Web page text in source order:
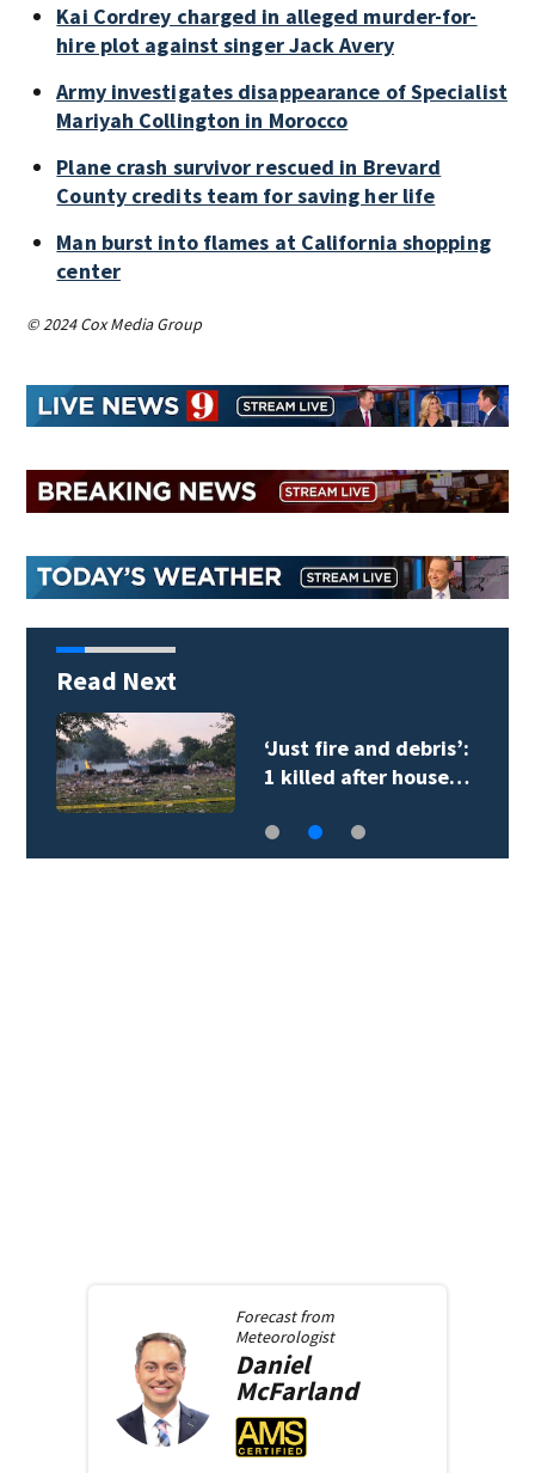
Kai Cordrey charged in alleged murder-for-
hire plot against singer Jack Avery
Army investigates disappearance of Specialist
Mariyah Collington in Morocco
Plane crash survivor rescued in Brevard
County credits team for saving her life
Man burst into flames at California shopping
center
© 2024 Cox Media Group
Read Next
‘Just fire and debris’:
1 killed after house…
Forecast from
Meteorologist
Daniel
McFarland